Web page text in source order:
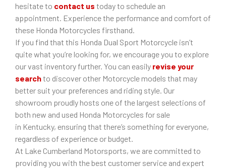
hesitate to contact us today to schedule an
appointment. Experience the performance and comfort of
these Honda Motorcycles firsthand.
If you find that this Honda Dual Sport Motorcycle isn’t
quite what you’re looking for, we encourage you to explore
our vast inventory further. You can easily revise your
searchto discover other Motorcycle models that may
better suit your preferences and riding style. Our
showroom proudly hosts one of the largest selections of
both new and used Honda Motorcycles for sale
in Kentucky, ensuring that there’s something for everyone,
regardless of experience or budget.
At Lake Cumberland Motorsports, we are committed to
providing you with the best customer service and expert